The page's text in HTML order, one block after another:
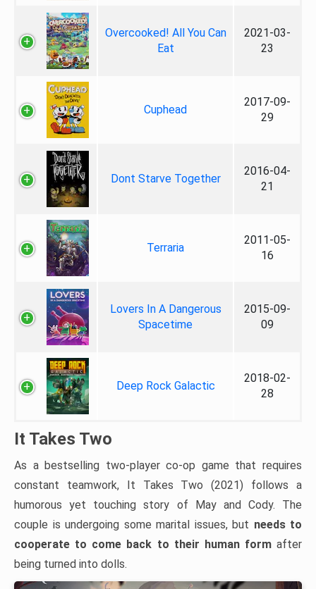
Overcooked! All You Can
Eat
2021-03-
23
Cuphead
2017-09-
29
Dont Starve Together
2016-04-
21
Terraria
2011-05-
16
Lovers In A Dangerous
Spacetime
2015-09-
09
Deep Rock Galactic
2018-02-
28
It Takes Two
As a bestselling two-player co-op game that requires
constant teamwork, It Takes Two (2021) follows a
humorous yet touching story of May and Cody. The
couple is undergoing some marital issues, but needs to
cooperate to come back to their human formafter
being turned into dolls.